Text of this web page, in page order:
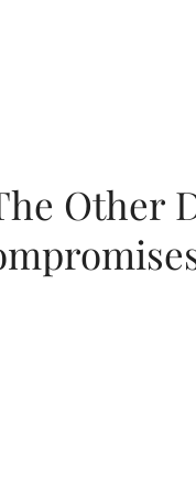
Other